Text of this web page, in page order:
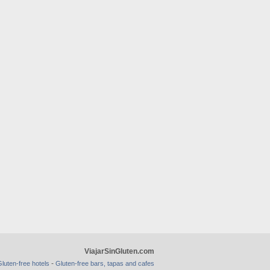
ViajarSinGluten.com
free hotels - Gluten-free bars, tapas and cafes